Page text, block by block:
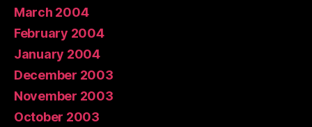
March 2004
February 2004
January 2004
December 2003
November 2003
October 2003